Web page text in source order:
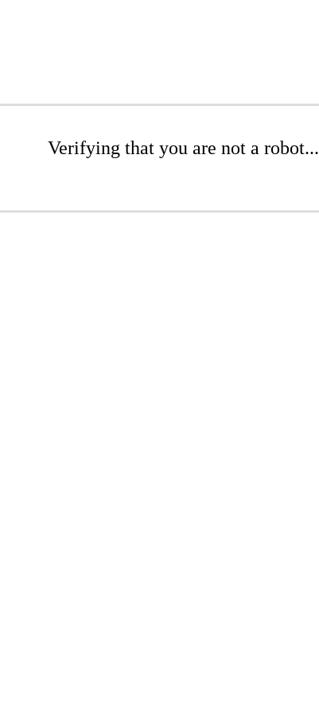
Verifying that you are not a robot...